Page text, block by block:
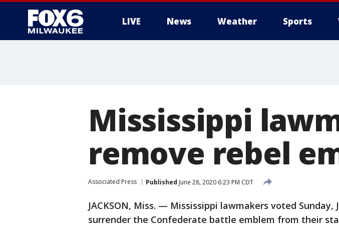
LIVE News Weather Sports
Mississippi
remove rebel
Associated Press Published June 28, 2020 6:23 PM CDT
JACKSON, Miss. — Mississippi lawmakers voted Sunday,
surrender the Confederate battle emblem from their